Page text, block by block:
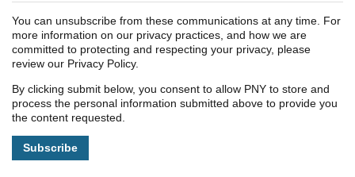
You can unsubscribe from these communications at any time. For
more information on our privacy practices, and how we are
committed to protecting and respecting your privacy, please
review our Privacy Policy.
By clicking submit below, you consent to allow PNY to store and
process the personal information submitted above to provide you
the content requested.